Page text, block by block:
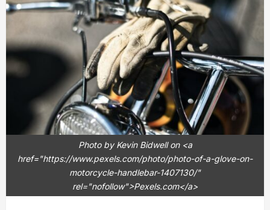
Photo by Kevin Bidwell on <a
href="https://www.pexels.com/photo/photo-of-a-glove-on-
motorcycle-handlebar-1407130/"
rel="nofollow">Pexels.com</a>